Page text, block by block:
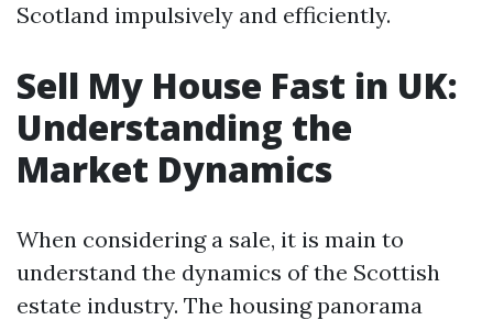
Scotland impulsively and efficiently.
Sell My House Fast in UK:
Understanding the
Market Dynamics
When considering a sale, it is main to
understand the dynamics of the Scottish
estate industry. The housing panorama